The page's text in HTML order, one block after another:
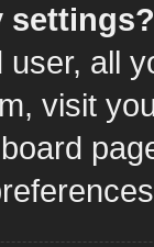
settings?
all
visit